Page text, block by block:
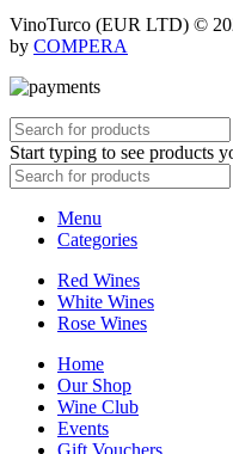
VinoTurco (EUR LTD) ©
by COMPERA
Start typing to see products
Menu
Categories
Red Wines
White Wines
Rose Wines
Home
Our Shop
Wine Club
Events
Gift Vouchers